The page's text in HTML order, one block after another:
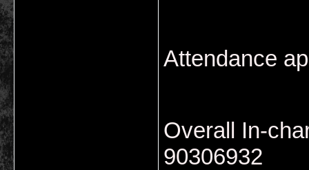
Attendance
Overall In-
90306932